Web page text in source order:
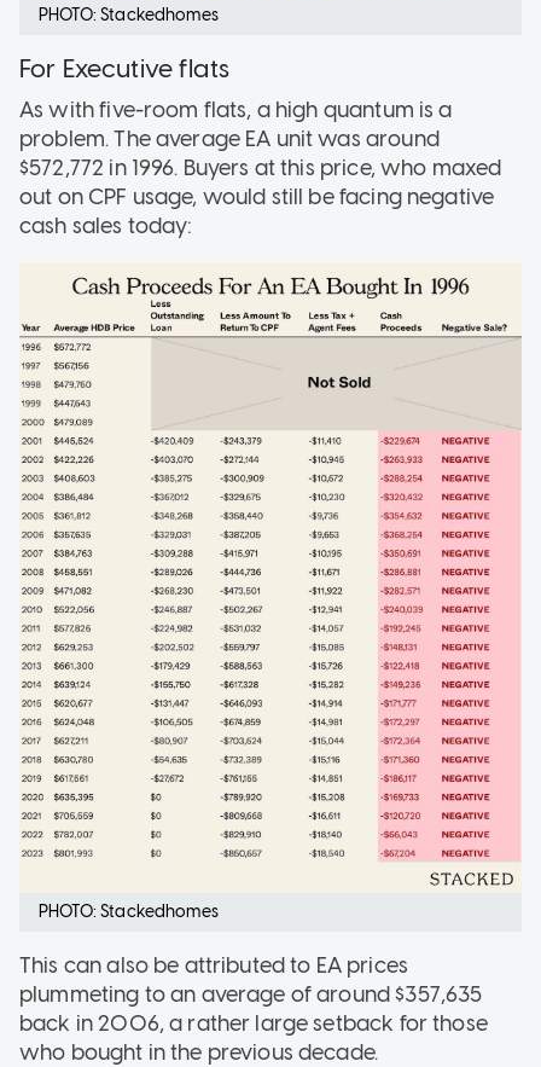
PHOTO: Stackedhomes
For Executive flats
As with five-room flats, a high quantum is a
problem. The average EA unit was around
$572,772 in 1996. Buyers at this price, who maxed
out on CPF usage, would still be facing negative
cash sales today:
PHOTO: Stackedhomes
This can also be attributed to EA prices
plummeting to an average of around $357,635
back in 2006, a rather large setback for those
who bought in the previous decade.